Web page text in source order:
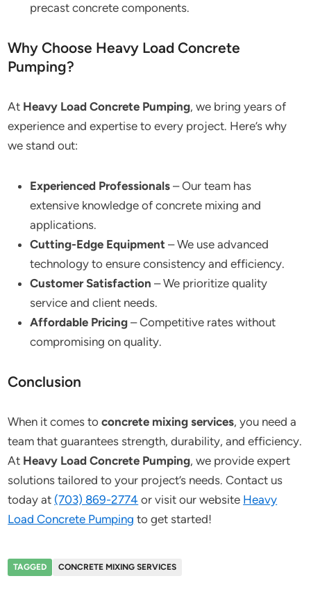
precast concrete components.
Why Choose Heavy Load Concrete
Pumping?
At Heavy Load Concrete Pumping, we bring years of
experience and expertise to every project. Here’s why
we stand out:
Experienced Professionals – Our team has
extensive knowledge of concrete mixing and
applications.
Cutting-Edge Equipment – We use advanced
technology to ensure consistency and efficiency.
Customer Satisfaction – We prioritize quality
service and client needs.
Affordable Pricing – Competitive rates without
compromising on quality.
Conclusion
When it comes toconcrete mixing services, you need a
team that guarantees strength, durability, and efficiency.
At Heavy Load Concrete Pumping, we provide expert
solutions tailored to your project’s needs. Contact us
today at (703) 869-2774 or visit our website Heavy
Load Concrete Pumping to get started!
TAGGED CONCRETE MIXING SERVICES